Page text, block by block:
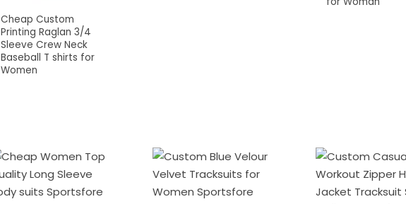
Cheap Custom
Printing Raglan 3/4
Sleeve Crew Neck
Baseball T shirts for
Women